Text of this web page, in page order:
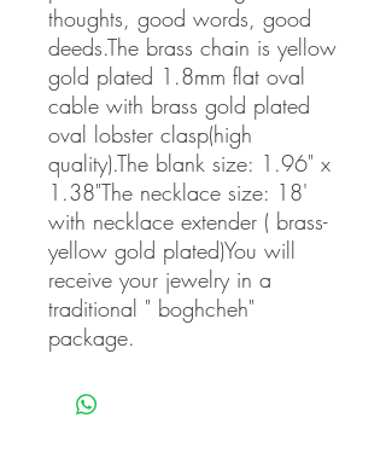
thoughts, good words, good
deeds.The brass chain is yellow
gold plated 1.8mm flat oval
cable with brass gold plated
oval lobster clasp(high
quality).The blank size: 1.96" x
1.38"The necklace size: 18'
with necklace extender ( brass-
yellow gold plated)You will
receive your jewelry in a
traditional " boghcheh"
package.